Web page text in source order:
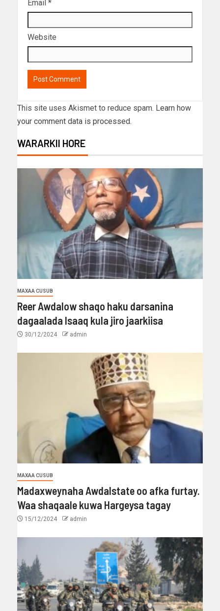
Email *
Website
This site uses Akismet to reduce spam. Learn how
your comment data is processed.
WARARKII HORE
MAXAA CUSUB
Reer Awdalow shaqo haku darsanina
dagaalada Isaaq kula jiro jaarkiisa
30/12/2024 admin
MAXAA CUSUB
Madaxweynaha Awdalstate oo afka furtay.
Waa shaqaale kuwa Hargeysa tagay
15/12/2024 admin